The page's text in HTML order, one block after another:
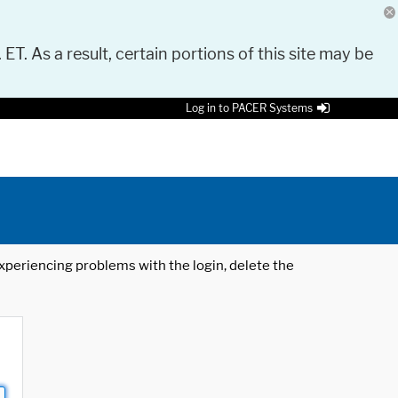
As a result, certain portions of this site may be
Log in to PACER Systems
problems with the login, delete the